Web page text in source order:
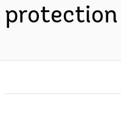
protection